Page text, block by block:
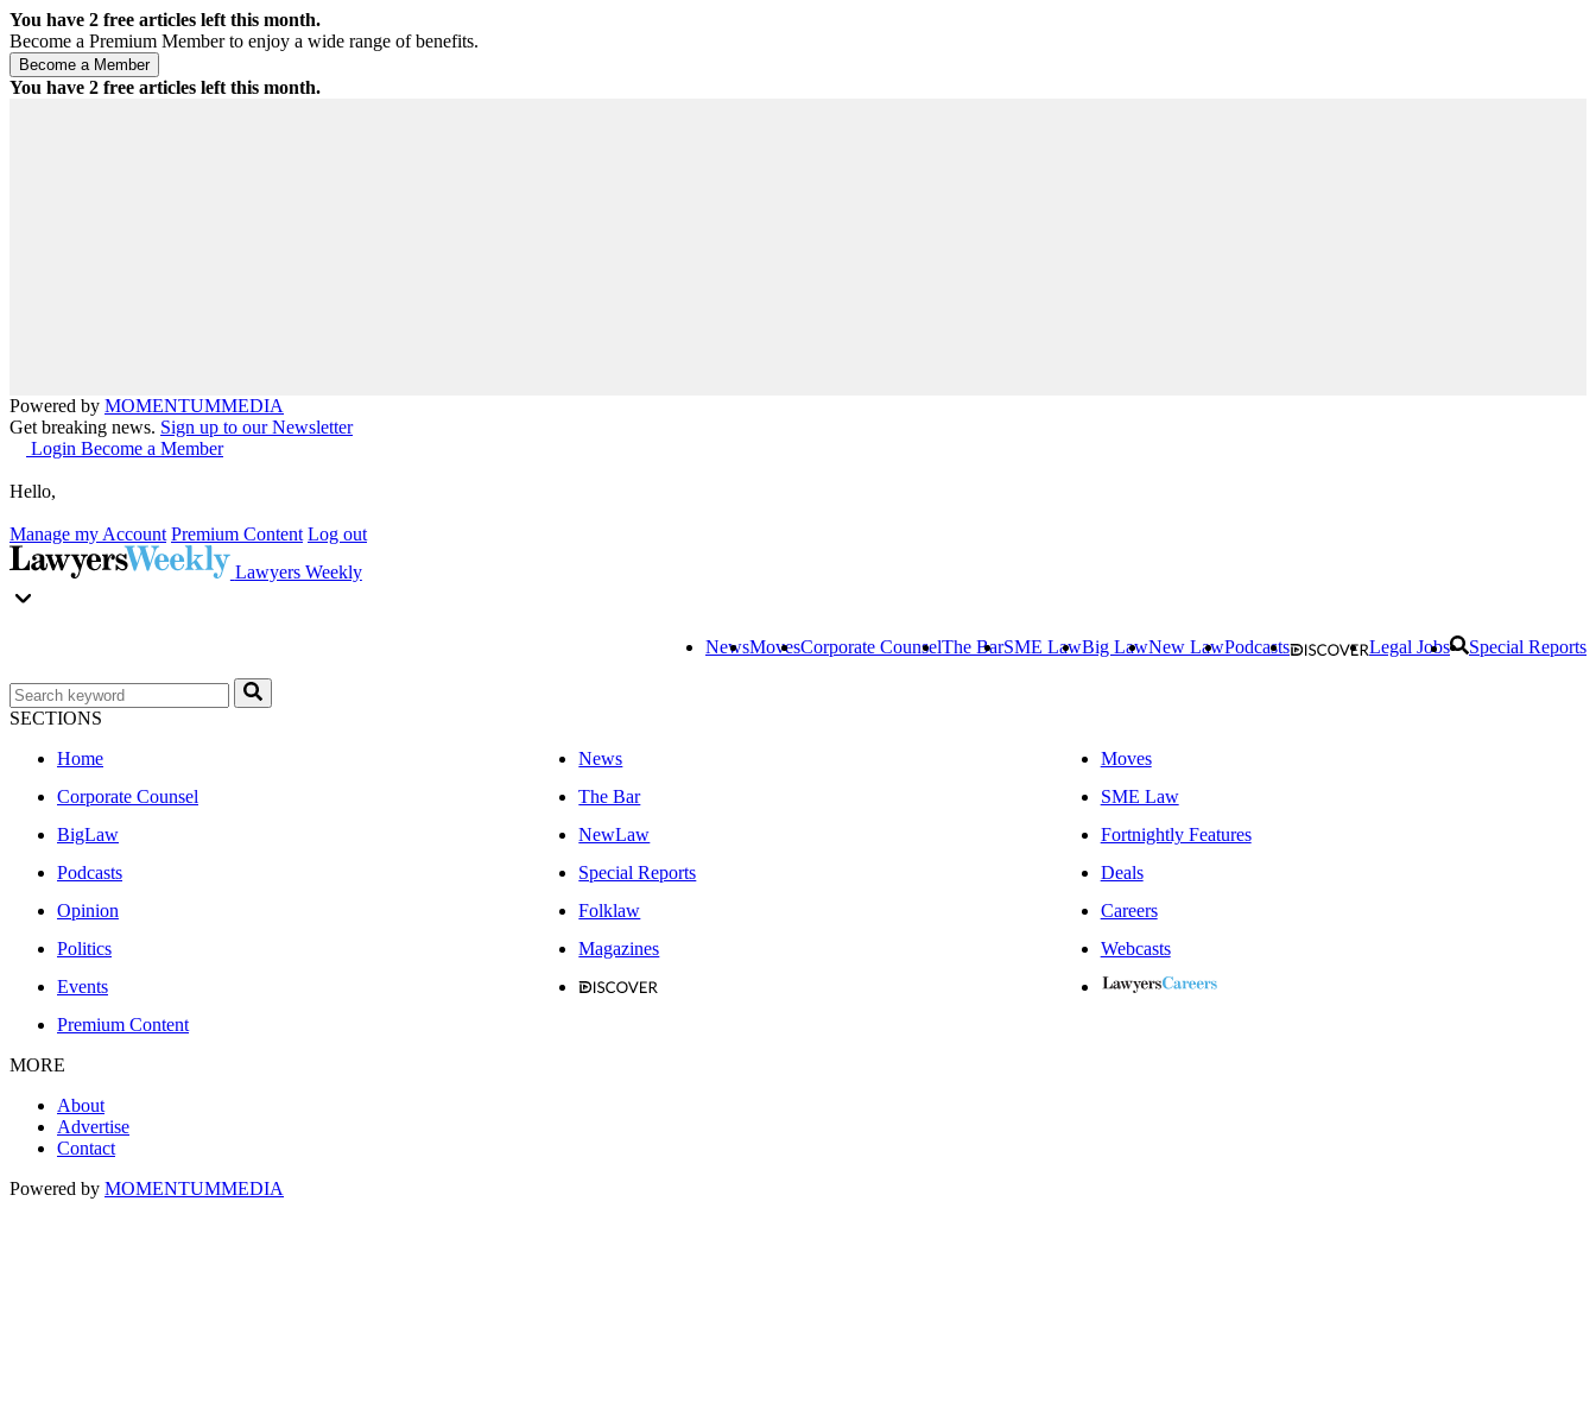
You have 2 free articles left this month.
Become a Premium Member to enjoy a wide range of benefits.
You have 2 free articles left this month.
Powered by MOMENTUMMEDIA
Get breaking news. Sign up to our Newsletter
Login Become a Member
Hello,
Manage my Account Premium Content Log out
Lawyers Weekly
NewsMovesCorporate CounselThe BarSME LawBig LawNew LawPodcasts Legal Jobs Special Reports
SECTIONS
Home
News
Moves
Corporate Counsel
The Bar
SME Law
BigLaw
NewLaw
Fortnightly Features
Podcasts
Special Reports
Deals
Opinion
Folklaw
Careers
Politics
Magazines
Webcasts
Events
Premium Content
MORE
About
Advertise
Contact
Powered by MOMENTUMMEDIA